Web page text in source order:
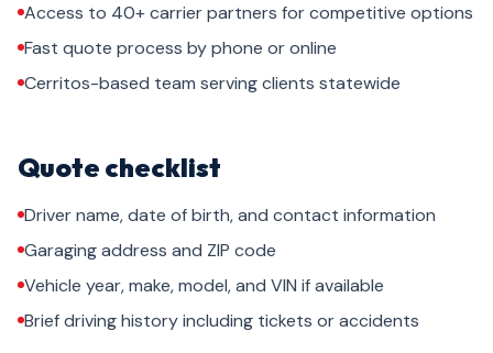
Access to 40+ carrier partners for competitive options
Fast quote process by phone or online
Cerritos-based team serving clients statewide
Quote checklist
Driver name, date of birth, and contact information
Garaging address and ZIP code
Vehicle year, make, model, and VIN if available
Brief driving history including tickets or accidents